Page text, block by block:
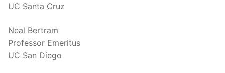
UC Santa Cruz
Neal Bertram
Professor Emeritus
UC San Diego